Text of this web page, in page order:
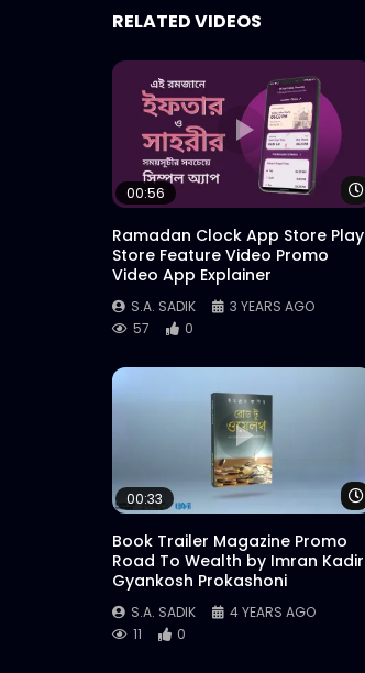
RELATED VIDEOS
00:56
Ramadan Clock App Store Play
Store Feature Video Promo
Video App Explainer
S.A. SADIK
3 YEARS AGO
57
0
00:33
Book Trailer Magazine Promo
Road To Wealth by Imran Kadir
Gyankosh Prokashoni
S.A. SADIK
4 YEARS AGO
11
0